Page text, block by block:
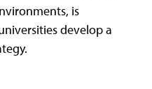
is
develop a